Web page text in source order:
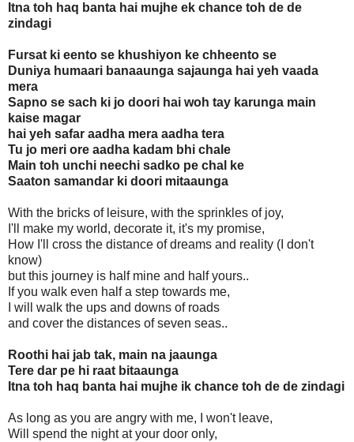
Itna toh haq banta hai mujhe ek chance toh de de
zindagi
Fursat ki eento se khushiyon ke chheento se
Duniya humaari banaaunga sajaunga hai yeh vaada
mera
Sapno se sach ki jo doori hai woh tay karunga main
kaise magar
hai yeh safar aadha mera aadha tera
Tu jo meri ore aadha kadam bhi chale
Main toh unchi neechi sadko pe chal ke
Saaton samandar ki doori mitaaunga
With the bricks of leisure, with the sprinkles of joy,
I'll make my world, decorate it, it's my promise,
How I'll cross the distance of dreams and reality (I don't
know)
but this journey is half mine and half yours..
If you walk even half a step towards me,
I will walk the ups and downs of roads
and cover the distances of seven seas..
Roothi hai jab tak, main na jaaunga
Tere dar pe hi raat bitaaunga
Itna toh haq banta hai mujhe ik chance toh de de zindagi
As long as you are angry with me, I won't leave,
Will spend the night at your door only,